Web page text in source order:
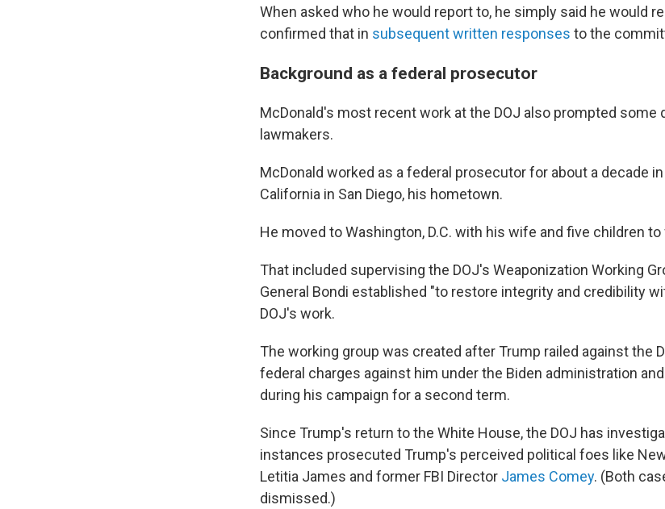
When asked who he would report to, he simply said he would
confirmed that in subsequent written responses to the
Background as a federal prosecutor
McDonald's most recent work at the DOJ also prompted some
lawmakers.
McDonald worked as a federal prosecutor for about a decade
California in San Diego, his hometown.
He moved to Washington, D.C. with his wife and five children
That included supervising the DOJ's Weaponization Working
General Bondi established "to restore integrity and credibility
DOJ's work.
The working group was created after Trump railed against the
federal charges against him under the Biden administration
during his campaign for a second term.
Since Trump's return to the White House, the DOJ has
instances prosecuted Trump's perceived political foes like
Letitia James and former FBI Director James Comey. (Both
dismissed.)